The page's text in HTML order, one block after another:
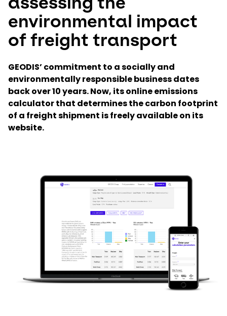
Locations
Track Shipment
Select your country and language
environmental impact
of freight transport
GEODIS’ commitment to a socially and
environmentally responsible business dates
back over 10 years. Now, its online emissions
calculator that determines the carbon footprint
of a freight shipment is freely available on its
website.
Keepeek